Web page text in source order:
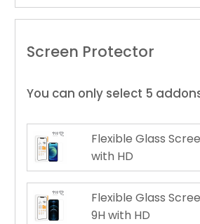
Screen Protector
You can only select 5
Flexible Glass
with HD
Flexible Glass
9H with HD